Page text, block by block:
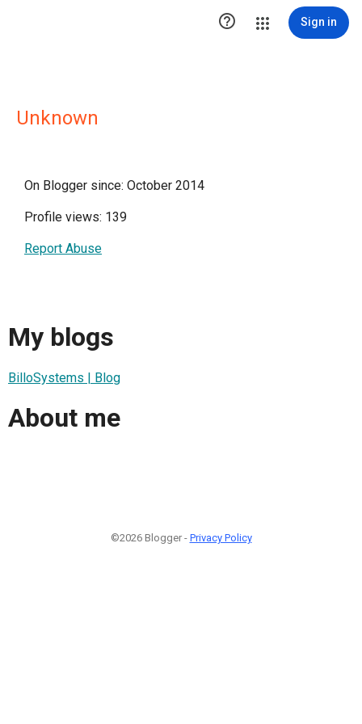
 Sign in
Unknown
On Blogger since: October 2014
Profile views: 139
Report Abuse
My blogs
BilloSystems | Blog
About me
©2026 Blogger - Privacy Policy